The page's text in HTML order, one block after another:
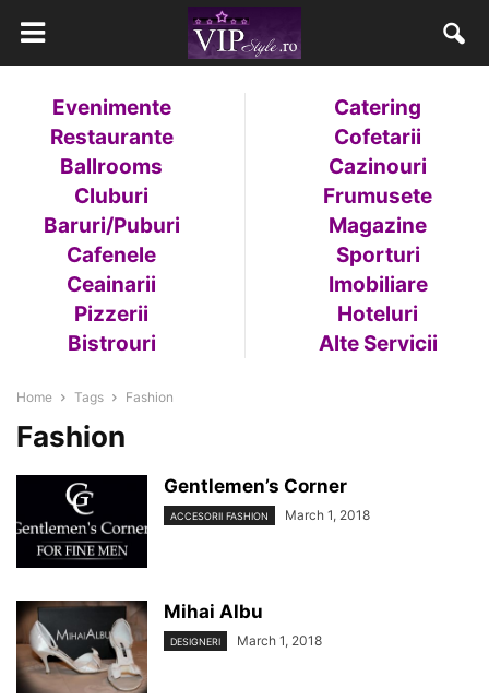
Evenimente
Restaurante
Ballrooms
Cluburi
Baruri/Puburi
Cafenele
Ceainarii
Pizzerii
Bistrouri
Catering
Cofetarii
Cazinouri
Frumusete
Magazine
Sporturi
Imobiliare
Hoteluri
Alte Servicii
Home Tags Fashion
Fashion
Gentlemen’s Corner
ACCESORII FASHION March 1, 2018
Mihai Albu
DESIGNERI March 1, 2018